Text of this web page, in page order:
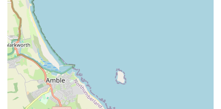
Guidance on water parameters and maintaining a healthy
aquatic environment.
Availability of various fishkeeping accessories and
decorative items.
Friendly and knowledgeable customer service from
experienced staff.
Features / Highlights: